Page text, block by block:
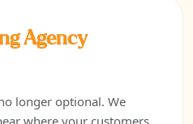
Agency
longer optional. We
where your customers